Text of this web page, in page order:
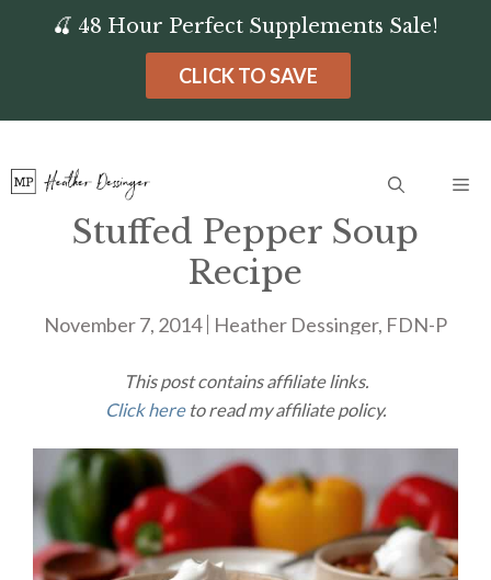
🍒 48 Hour Perfect Supplements Sale!
CLICK TO SAVE
Stuffed Pepper Soup
Recipe
November 7, 2014 Heather Dessinger, FDN-P
This post contains affiliate links.
Click hereto read my affiliate policy.